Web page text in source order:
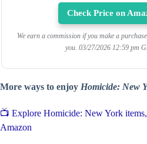
Check Price on
We earn a commission if you make a
you. 03/27/2026 12:59 pm
More ways to enjoy Homicide: New
📺 Explore Homicide: New York
Amazon